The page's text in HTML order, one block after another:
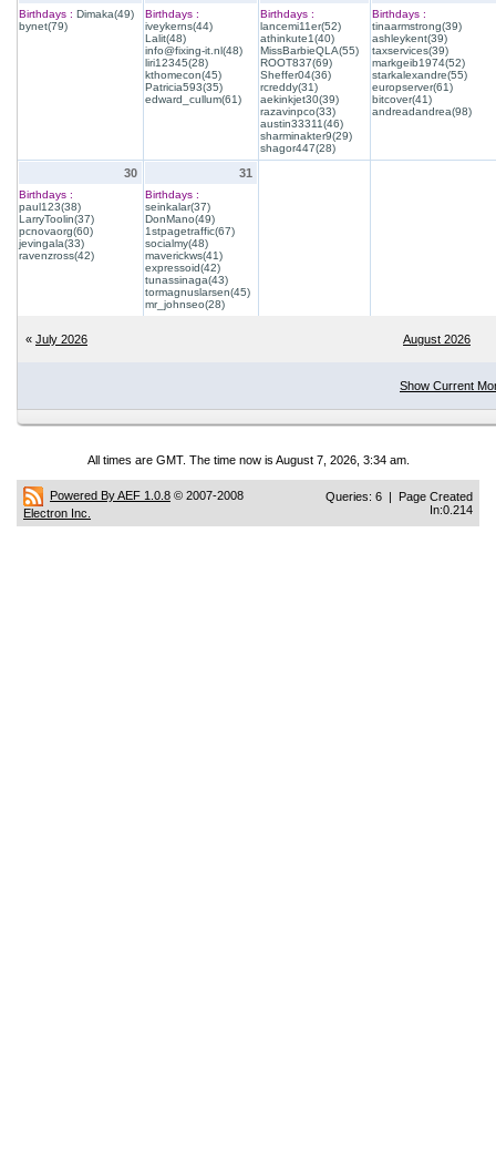
Birthdays : Dimaka(49)
bynet(79)
Birthdays :
iveykerns(44)
Lalit(48)
info@fixing-it.nl(48)
liri12345(28)
kthomecon(45)
Patricia593(35)
edward_cullum(61)
Birthdays :
lancemi11er(52)
athinkute1(40)
MissBarbieQLA(55)
ROOT837(69)
Sheffer04(36)
rcreddy(31)
aekinkjet30(39)
razavinpco(33)
austin33311(46)
sharminakter9(29)
shagor447(28)
Birthdays :
tinaarmstrong(39)
ashleykent(39)
taxservices(39)
markgeib1974(52)
starkalexandre(55)
europserver(61)
bitcover(41)
andreadandrea(98)
30
Birthdays :
paul123(38)
LarryToolin(37)
pcnovaorg(60)
jevingala(33)
ravenzross(42)
31
Birthdays :
seinkalar(37)
DonMano(49)
1stpagetraffic(67)
socialmy(48)
maverickws(41)
expressoid(42)
tunassinaga(43)
tormagnuslarsen(45)
mr_johnseo(28)
« July 2026 August 2026
Show Current
All times are GMT. The time now is August 7, 2026, 3:34 am.
Powered By AEF 1.0.8 © 2007-2008
Electron Inc.
Queries: 6 | Page Created
In:0.214